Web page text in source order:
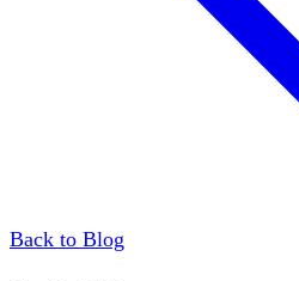
Back to Blog